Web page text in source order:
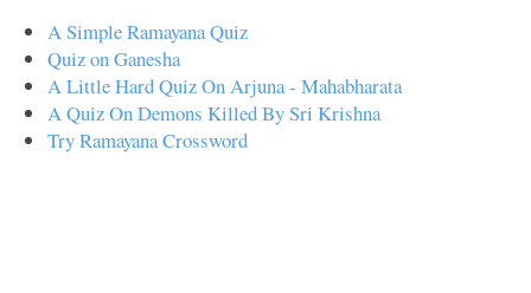
A Simple Ramayana Quiz
Quiz on Ganesha
A Little Hard Quiz On Arjuna - Mahabharata
A Quiz On Demons Killed By Sri Krishna
Try Ramayana Crossword